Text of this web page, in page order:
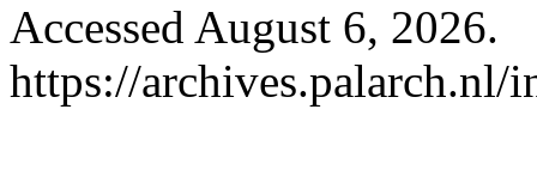
Accessed August 6, 2026.
https://archives.palarch.nl/